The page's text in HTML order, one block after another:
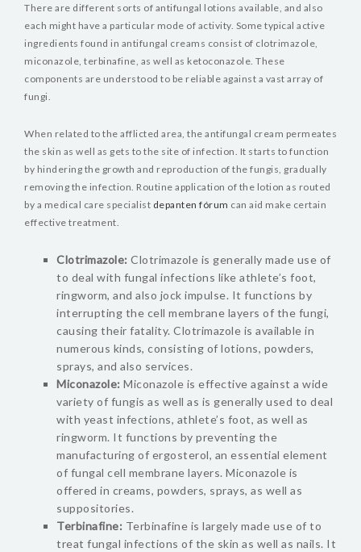
There are different sorts of antifungal lotions available, and also
each might have a particular mode of activity. Some typical active
ingredients found in antifungal creams consist of clotrimazole,
miconazole, terbinafine, as well as ketoconazole. These
components are understood to be reliable against a vast array of
fungi.
When related to the afflicted area, the antifungal cream permeates
the skin as well as gets to the site of infection. It starts to function
by hindering the growth and reproduction of the fungis, gradually
removing the infection. Routine application of the lotion as routed
by a medical care specialist depanten fórum can aid make certain
effective treatment.
Clotrimazole: Clotrimazole is generally made use of
to deal with fungal infections like athlete’s foot,
ringworm, and also jock impulse. It functions by
interrupting the cell membrane layers of the fungi,
causing their fatality. Clotrimazole is available in
numerous kinds, consisting of lotions, powders,
sprays, and also services.
Miconazole: Miconazole is effective against a wide
variety of fungis as well as is generally used to deal
with yeast infections, athlete’s foot, as well as
ringworm. It functions by preventing the
manufacturing of ergosterol, an essential element
of fungal cell membrane layers. Miconazole is
offered in creams, powders, sprays, as well as
suppositories.
Terbinafine: Terbinafine is largely made use of to
treat fungal infections of the skin as well as nails. It